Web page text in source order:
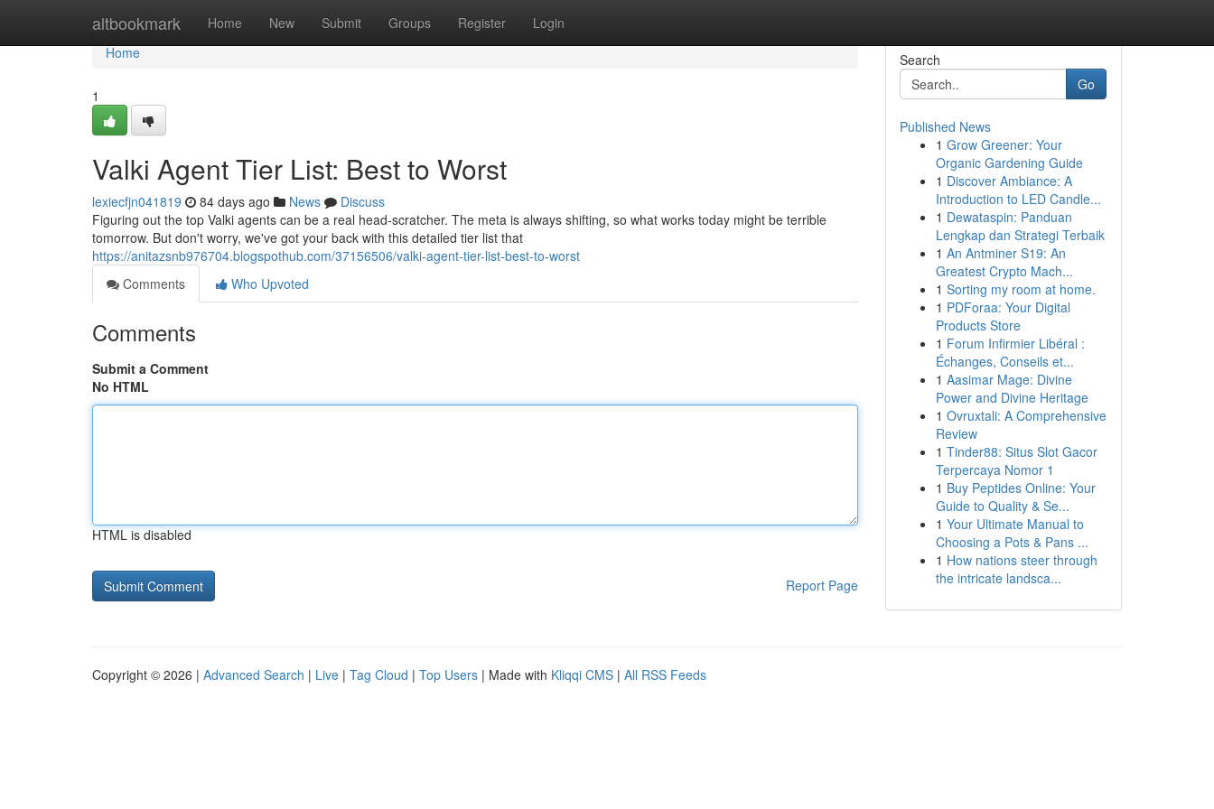
altbookmark Home New Submit Groups Register Login
Home
Home
1
Valki Agent Tier List: Best to Worst
lexiecfjn041819 84 days ago News
Discuss
Figuring out the top Valki agents can be a real head-scratcher. The meta is always shifting, so what works today might be terrible
tomorrow. But don't worry, we've got your back with this detailed tier list that
https://anitazsnb976704.blogspothub.com/37156506/valki-agent-tier-list-best-to-worst
Comments
Who Upvoted
Comments
Submit a Comment
No HTML
HTML is disabled
Report Page
Search
Go
Published News
1 Grow Greener: Your
Organic Gardening Guide
1 Discover Ambiance: A
Introduction to LED Candle...
1 Dewataspin: Panduan
Lengkap dan Strategi Terbaik
1 An Antminer S19: An
Greatest Crypto Mach...
1 Sorting my room at home.
1 PDForaa: Your Digital
Products Store
1 Forum Infirmier Libéral :
Échanges, Conseils et...
1 Aasimar Mage: Divine
Power and Divine Heritage
1 Ovruxtali: A Comprehensive
Review
1 Tinder88: Situs Slot Gacor
Terpercaya Nomor 1
1 Buy Peptides Online: Your
Guide to Quality & Se...
1 Your Ultimate Manual to
Choosing a Pots & Pans ...
1 How nations steer through
the intricate landsca...
Copyright © 2026 | Advanced Search | Live | Tag Cloud | Top Users | Made with Kliqqi CMS | All RSS Feeds